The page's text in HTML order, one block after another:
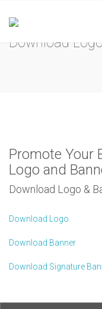
Download
Promote Your
Logo and
Download Logo &
Download Logo
Download Banner
Download Signature